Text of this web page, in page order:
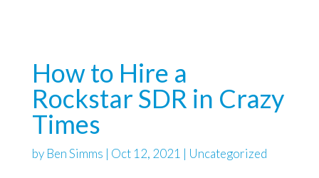
How to Hire a
Rockstar SDR in Crazy
Times
by Ben Simms | Oct 12, 2021 | Uncategorized